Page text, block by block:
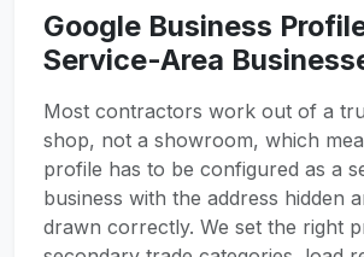
Google Business
Service-Area
Most contractors work out of a
shop, not a showroom, which
profile has to be configured as a
business with the address hidden
drawn correctly. We set the right